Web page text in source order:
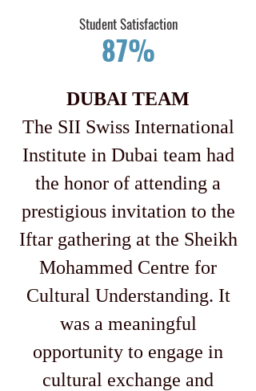
​Student Satisfaction
87%
DUBAI TEAM
The SII Swiss International
Institute in Dubai team had
the honor of attending a
prestigious invitation to the
Iftar gathering at the Sheikh
Mohammed Centre for
Cultural Understanding. It
was a meaningful
opportunity to engage in
cultural exchange and